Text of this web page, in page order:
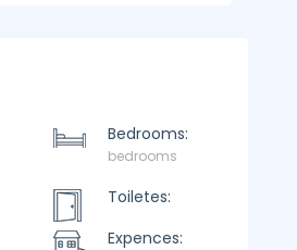
Bedrooms:
bedrooms
Toiletes:
Expences: